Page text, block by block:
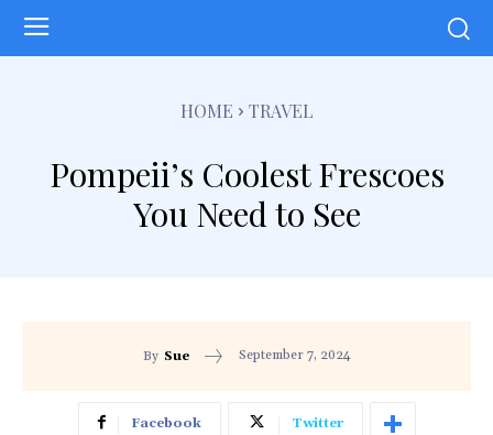
HOME TRAVEL
Pompeii’s Coolest Frescoes
You Need to See
By Sue September 7, 2024
Facebook Twitter